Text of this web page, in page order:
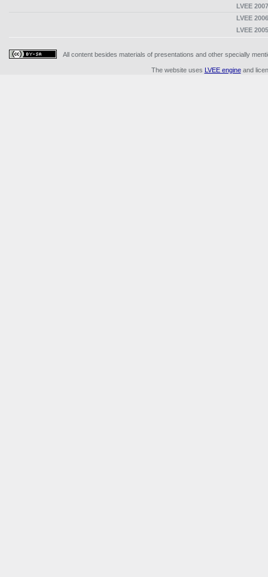
LVEE
LVEE
LVEE
All content besides materials of presentations and other specially
The website uses LVEE engineand